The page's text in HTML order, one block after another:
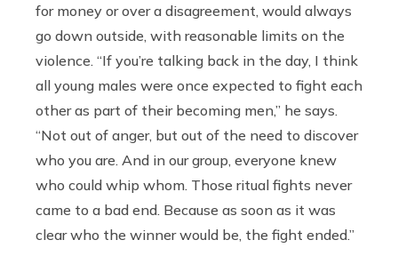
for money or over a disagreement, would always
go down outside, with reasonable limits on the
violence. “If you’re talking back in the day, I think
all young males were once expected to fight each
other as part of their becoming men,” he says.
“Not out of anger, but out of the need to discover
who you are. And in our group, everyone knew
who could whip whom. Those ritual fights never
came to a bad end. Because as soon as it was
clear who the winner would be, the fight ended.”